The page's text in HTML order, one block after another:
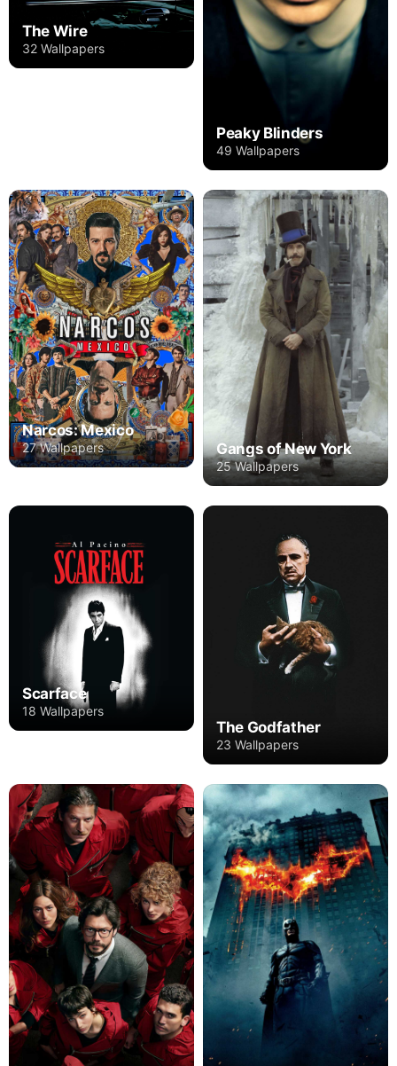
The Wire
32 Wallpapers
Peaky Blinders
49 Wallpapers
Narcos: Mexico
27 Wallpapers Gangs of New York
25 Wallpapers
Scarface
18 Wallpapers
The Godfather
23 Wallpapers